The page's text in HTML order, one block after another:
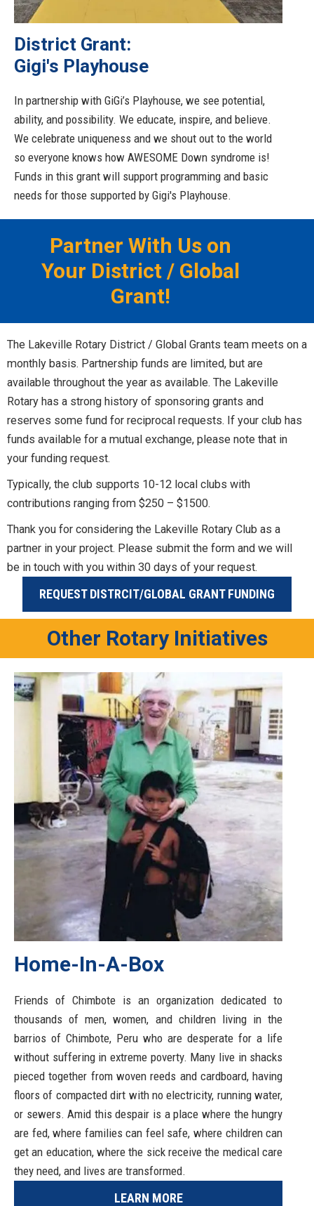
District Grant:
Gigi's Playhouse
In partnership with GiGi’s Playhouse, we see potential,
ability, and possibility. We educate, inspire, and believe.
We celebrate uniqueness and we shout out to the world
so everyone knows how AWESOME Down syndrome is!
Funds in this grant will support programming and basic
needs for those supported by Gigi's Playhouse.
Partner With Us on
Your District / Global
Grant!
The Lakeville Rotary District / Global Grants team meets on a
monthly basis. Partnership funds are limited, but are
available throughout the year as available. The Lakeville
Rotary has a strong history of sponsoring grants and
reserves some fund for reciprocal requests. If your club has
funds available for a mutual exchange, please note that in
your funding request.
Typically, the club supports 10-12 local clubs with
contributions ranging from $250 – $1500.
Thank you for considering the Lakeville Rotary Club as a
partner in your project. Please submit the form and we will
be in touch with you within 30 days of your request.
REQUEST DISTRCIT/GLOBAL GRANT FUNDING
Other Rotary Initiatives
Home-In-A-Box
Friends of Chimbote is an organization dedicated to
thousands of men, women, and children living in the
barrios of Chimbote, Peru who are desperate for a life
without suffering in extreme poverty. Many live in shacks
pieced together from woven reeds and cardboard, having
floors of compacted dirt with no electricity, running water,
or sewers. Amid this despair is a place where the hungry
are fed, where families can feel safe, where children can
get an education, where the sick receive the medical care
they need, and lives are transformed.
LEARN MORE